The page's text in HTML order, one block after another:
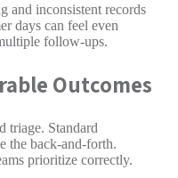
and inconsistent records
days can feel even
follow-ups.
Outcomes
triage. Standard
the back-and-forth.
prioritize correctly.